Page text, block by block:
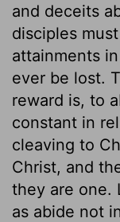
and deceits
disciples
attainments
ever be lost.
reward is, to
constant in
cleaving to
Christ, and
they are one.
as abide not